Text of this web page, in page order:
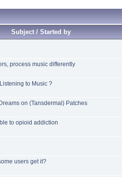
Subject / Started by
process music differently
to Music ?
on (Tansdermal) Patches
to opioid addiction
users get it?